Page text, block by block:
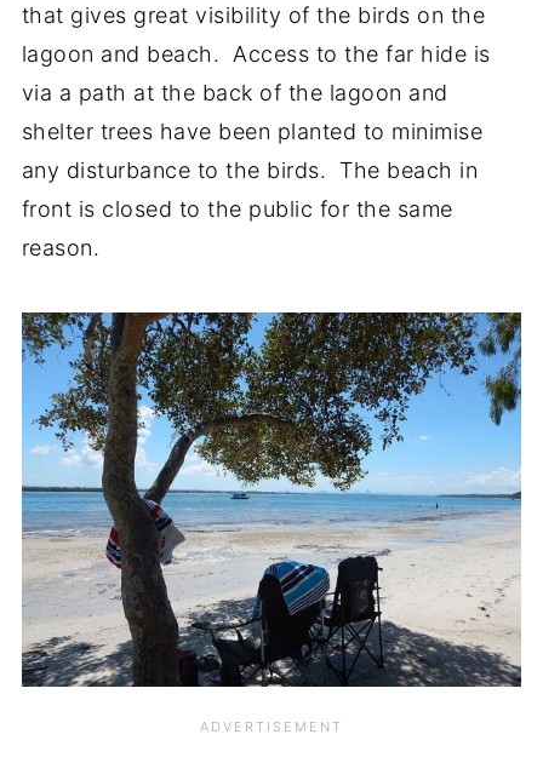
that gives great visibility of the birds on the
lagoon and beach. Access to the far hide is
via a path at the back of the lagoon and
shelter trees have been planted to minimise
any disturbance to the birds. The beach in
front is closed to the public for the same
reason.